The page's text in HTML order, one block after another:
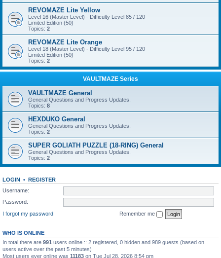
REVOMAZE Lite Yellow
Level 16 (Master Level) - Difficulty Level 85 / 120
Limited Edition (50)
Topics: 2
REVOMAZE Lite Orange
Level 18 (Master Level) - Difficulty Level 95 / 120
Limited Edition (50)
Topics: 2
VAULTMAZE Series
VAULTMAZE General
General Questions and Progress Updates.
Topics: 8
HEXDUKO General
General Questions and Progress Updates.
Topics: 2
SUPER GOLIATH PUZZLE (18-RING) General
General Questions and Progress Updates.
Topics: 2
LOGIN • REGISTER
Username:
Password:
I forgot my password
Remember me
WHO IS ONLINE
In total there are 991 users online :: 2 registered, 0 hidden and 989 guests (based on
users active over the past 5 minutes)
Most users ever online was 11183 on Tue Jul 28, 2026 8:54 pm